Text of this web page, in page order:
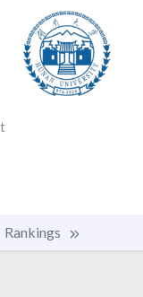
Rankings